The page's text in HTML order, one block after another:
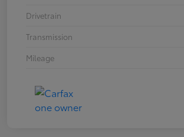
Drivetrain
Transmission
Mileage